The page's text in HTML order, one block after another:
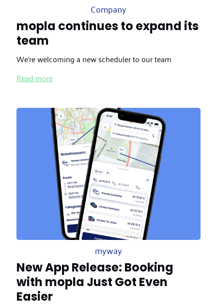
Company
mopla continues to expand its
team
We're welcoming a new scheduler to our team
Read more
myway
New App Release: Booking
with mopla Just Got Even
Easier